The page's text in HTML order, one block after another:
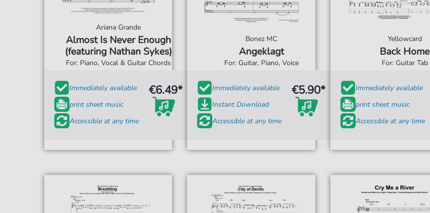
Ariana Grande
Almost Is Never Enough
(featuring Nathan Sykes)
For: Piano, Vocal & Guitar Chords
Immediately available
print sheet music
Accessible at any time
€6.49*
Bonez MC
Angeklagt
For: Guitar, Piano, Voice
Immediately available
Instant Download
Accessible at any time
€5.90*
Yellowcard
Back Home
For: Guitar Tab
Immediately available
print sheet music
Accessible at any time